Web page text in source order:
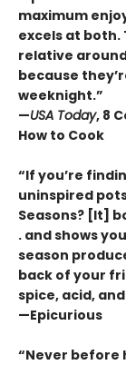
maximum
excels at
relative
because
weeknight.”
—USA Today, 8
How to Cook
“If you’re
uninspired
Seasons? [It]
. and shows
season
back of your
spice, acid,
—Epicurious
“Never before